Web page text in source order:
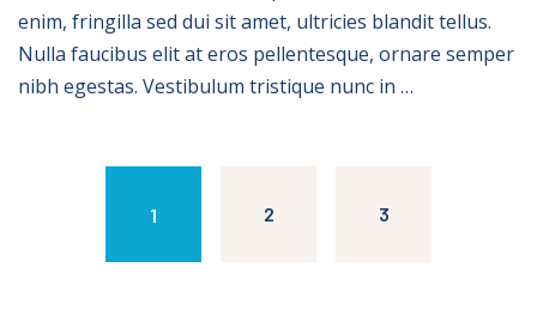
enim, fringilla sed dui sit amet, ultricies blandit tellus.
Nulla faucibus elit at eros pellentesque, ornare semper
nibh egestas. Vestibulum tristique nunc in …
1 2 3